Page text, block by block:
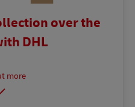
over the
DHL